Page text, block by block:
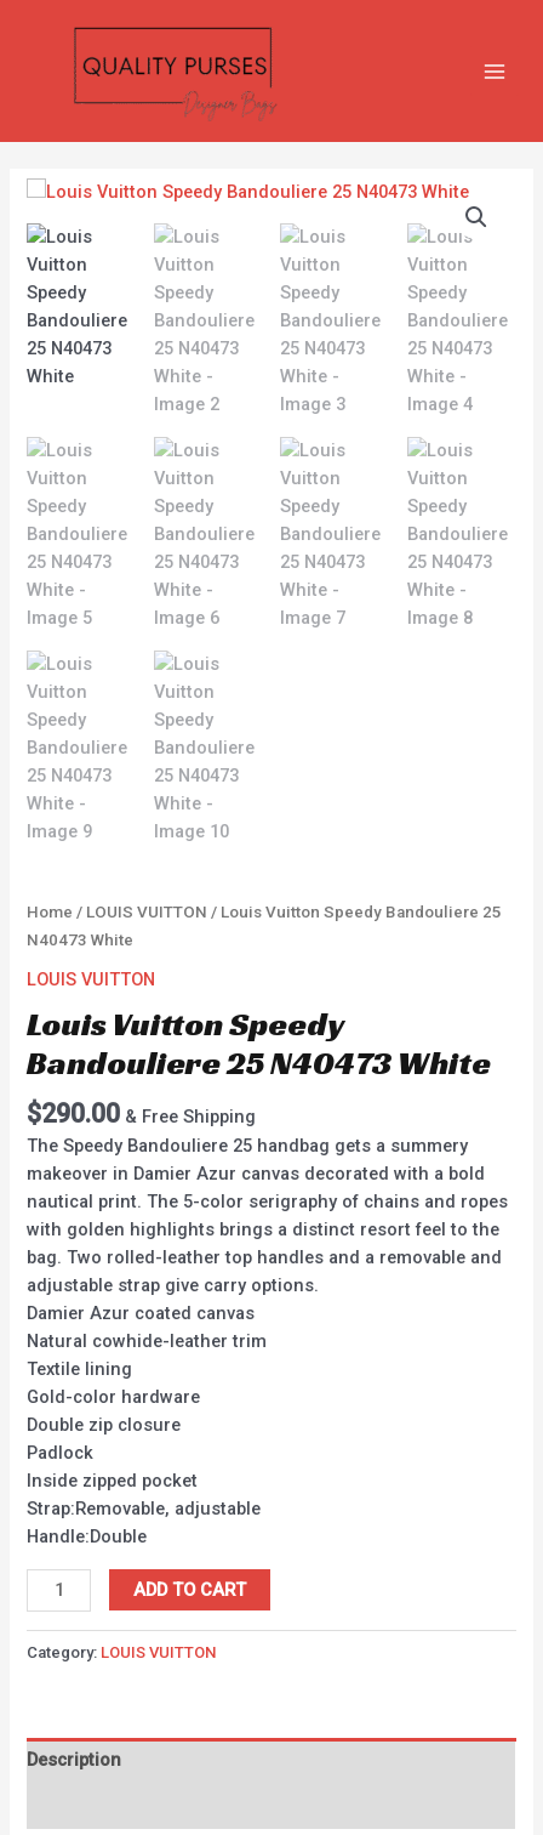
Home / LOUIS VUITTON / Louis Vuitton Speedy Bandouliere 25
N40473 White
LOUIS VUITTON
Louis Vuitton Speedy
Bandouliere 25 N40473 White
$290.00 & Free Shipping
The Speedy Bandouliere 25 handbag gets a summery
makeover in Damier Azur canvas decorated with a bold
nautical print. The 5-color serigraphy of chains and ropes
with golden highlights brings a distinct resort feel to the
bag. Two rolled-leather top handles and a removable and
adjustable strap give carry options.
Damier Azur coated canvas
Natural cowhide-leather trim
Textile lining
Gold-color hardware
Double zip closure
Padlock
Inside zipped pocket
Strap:Removable, adjustable
Handle:Double
Louis
Vuitton
Speedy
Bandouliere
25
N40473
White
quantity
ADD TO CART
Category: LOUIS VUITTON
Description